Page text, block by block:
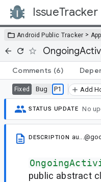
IssueTracker
Android Public Tracker >
Comments (6)
Fixed Bug P1 Add
STATUS UPDATE No
DESCRIPTION
public abstract